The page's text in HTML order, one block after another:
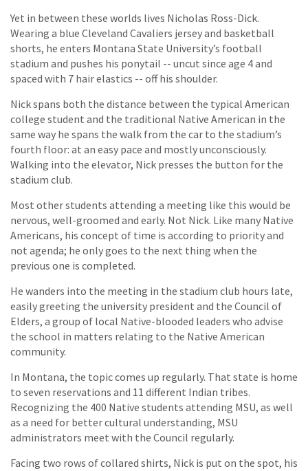
Yet in between these worlds lives Nicholas Ross-Dick.
Wearing a blue Cleveland Cavaliers jersey and basketball
shorts, he enters Montana State University’s football
stadium and pushes his ponytail -- uncut since age 4 and
spaced with 7 hair elastics -- off his shoulder.
Nick spans both the distance between the typical American
college student and the traditional Native American in the
same way he spans the walk from the car to the stadium’s
fourth floor: at an easy pace and mostly unconsciously.
Walking into the elevator, Nick presses the button for the
stadium club.
Most other students attending a meeting like this would be
nervous, well-groomed and early. Not Nick. Like many Native
Americans, his concept of time is according to priority and
not agenda; he only goes to the next thing when the
previous one is completed.
He wanders into the meeting in the stadium club hours late,
easily greeting the university president and the Council of
Elders, a group of local Native-blooded leaders who advise
the school in matters relating to the Native American
community.
In Montana, the topic comes up regularly. That state is home
to seven reservations and 11 different Indian tribes.
Recognizing the 400 Native students attending MSU, as well
as a need for better cultural understanding, MSU
administrators meet with the Council regularly.
Facing two rows of collared shirts, Nick is put on the spot, his